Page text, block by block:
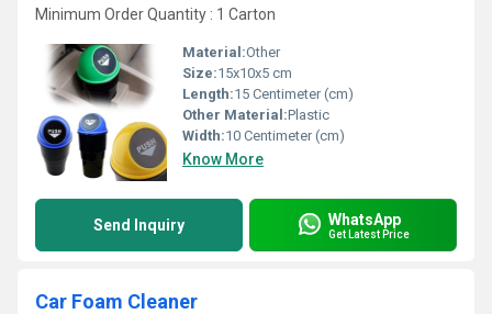
Minimum Order Quantity : 1 Carton
Material:Other
Size:15x10x5 cm
Length:15 Centimeter (cm)
Other Material:Plastic
Width:10 Centimeter (cm)
Know More
Send Inquiry WhatsApp
Get Latest Price
Car Foam Cleaner